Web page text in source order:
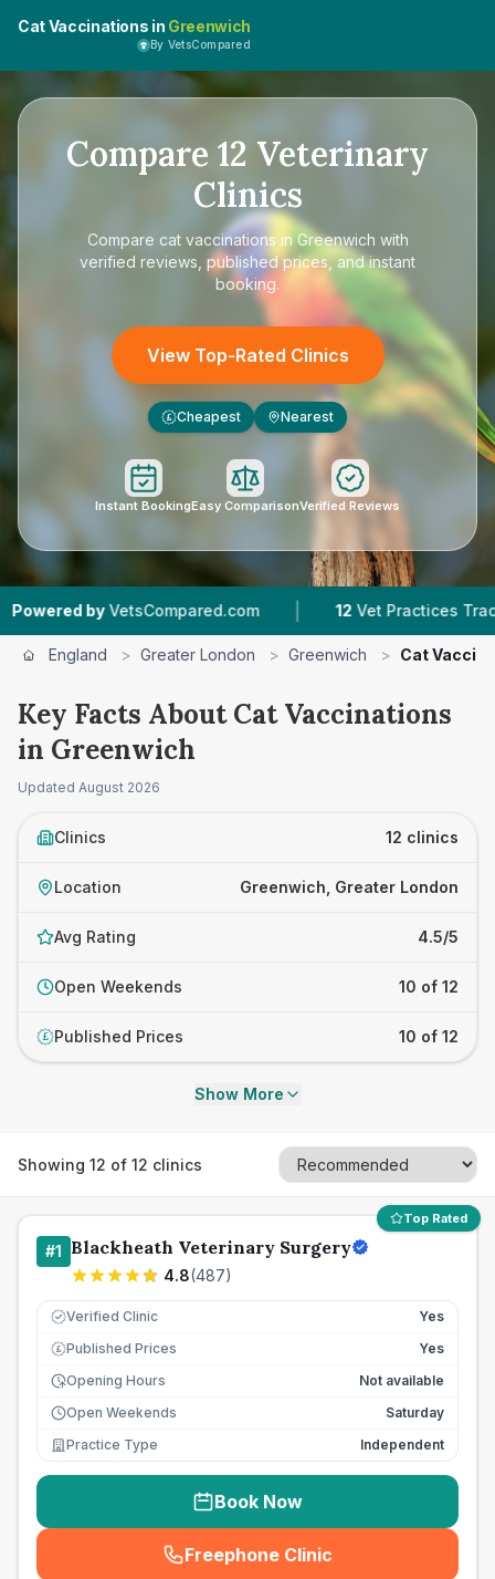
Cat Vaccinations in Greenwich
By VetsCompared
Compare 12 Veterinary
Clinics
Compare cat vaccinations in Greenwich with
verified reviews, published prices, and instant
booking.
View Top-Rated Clinics
£ Cheapest Nearest
Instant BookingEasy ComparisonVerified Reviews
| 12 Vet Practices Tracked | 4.5
England > Greater London > Greenwich > Cat
Key Facts About Cat Vaccinations
in Greenwich
Updated August 2026
Clinics 12 clinics
Location Greenwich, Greater London
Avg Rating 4.5/5
Open Weekends 10 of 12
£ Published Prices 10 of 12
Show More
Showing 12 of 12 clinics
Top Rated
#1 Blackheath Veterinary Surgery
4.8(487)
Verified Clinic Yes
£ Published Prices
Yes
Opening Hours
Not available
Open Weekends
Saturday
Practice Type
Independent
Book Now
Freephone Clinic
(seo_lab_card_freephone